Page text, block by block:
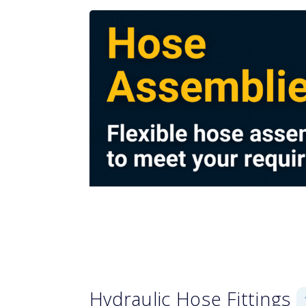
Hydraulic Hose Fittings